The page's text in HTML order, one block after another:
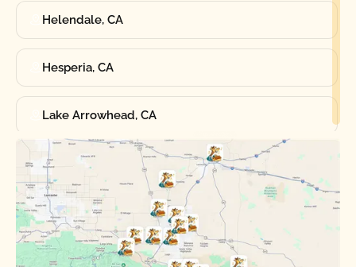
Helendale, CA
Hesperia, CA
Lake Arrowhead, CA
Oak Hills, CA
Phelan, CA
Running Springs, CA